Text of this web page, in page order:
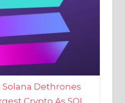
Dethrones
Crypto As SOL
High